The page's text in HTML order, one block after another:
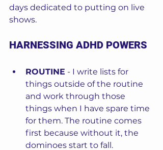
days dedicated to putting on live
shows.
HARNESSING ADHD POWERS
ROUTINE - I write lists for
things outside of the routine
and work through those
things when I have spare time
for them. The routine comes
first because without it, the
dominoes start to fall.